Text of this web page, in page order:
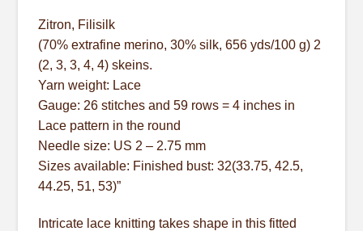
Zitron, Filisilk
(70% extrafine merino, 30% silk, 656 yds/100 g) 2
(2, 3, 3, 4, 4) skeins.
Yarn weight: Lace
Gauge: 26 stitches and 59 rows = 4 inches in
Lace pattern in the round
Needle size: US 2 – 2.75 mm
Sizes available: Finished bust: 32(33.75, 42.5,
44.25, 51, 53)”
Intricate lace knitting takes shape in this fitted